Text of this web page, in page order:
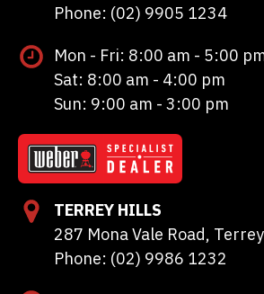
Phone: (02) 9905 1234
Mon - Fri: 8:00 am - 5:00
Sat: 8:00 am - 4:00 pm
Sun: 9:00 am - 3:00 pm
TERREY HILLS
287 Mona Vale Road,
Phone: (02) 9986 1232